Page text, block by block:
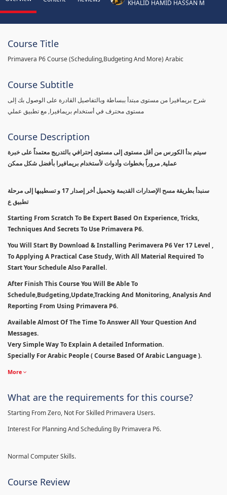
KHALID HAMID HASSAN M
Course Title
Primavera P6 Course (Scheduling,Budgeting And More) Arabic
Course Subtitle
شرح بريمافيرا من مستوى مبتدأ ببساطة وبالتفاصيل القادرة على الوصول بك إلى
مستوى محترف في أستخدام بريمافيرا, مع تطبيق عملي
Course Description
سيتم بدأ الكورس من أقل مستوى إلى مستوى إحترافي بالتدريج معتمداً على خبرة
عملية, مروراً بخطوات وأدوات لأستخدام بريمافيرا بأفضل شكل ممكن
سنبدأ بطريقة مسح الإصدارات القديمة وتحميل أخر إصدار 17 و تسطيبها إلى مرحلة
تطبيق ع
Starting From Scratch To Be Expert Based On Experience, Tricks,
Techniques And Secrets To Use Primavera P6.
You Will Start By Download & Installing Perimavera P6 Ver 17 Level ,
To Applying A Practical Case Study, With All Material Required To
Start Your Schedule Also Parallel.
After Finish This Course You Will Be Able To
Schedule,Budgeting,Update,Tracking And Monitoring, Analysis And
Reporting From Using Primavera P6.
Available Almost Of The Time To Answer All Your Question And
Messages.
Very Simple Way To Explain A detailed Information.
Specially For Arabic People ( Course Based Of Arabic Language ).
More
What are the requirements for this course?
Starting From Zero, Not For Skilled Primavera Users.
Interest For Planning And Scheduling By Primavera P6.
Normal Computer Skills.
Course Review